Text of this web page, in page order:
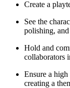
Create a
See the
polishing,
Hold and
collaborators
Ensure a
creating a